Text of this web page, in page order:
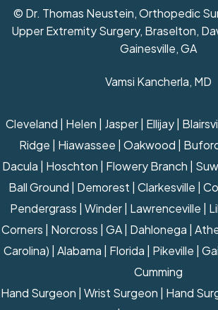
© Dr. Thomas Neustein, Orthopedic
Upper Extremity Surgery, Braselton,
Gainesville, GA
Vamsi Kancherla, MD
Cleveland | Helen | Jasper | Ellijay |
Ridge | Hiawassee | Oakwood | Buford
Dacula | Hoschton | Flowery Branch |
Ball Ground | Demorest | Clarkesville |
Pendergrass | Winder | Lawrenceville |
Corners | Norcross | GA | Dahlonega |
Carolina) | Alabama | Florida | Pikeville |
Cumming
Hand Surgeon Wrist Surgeon Hand